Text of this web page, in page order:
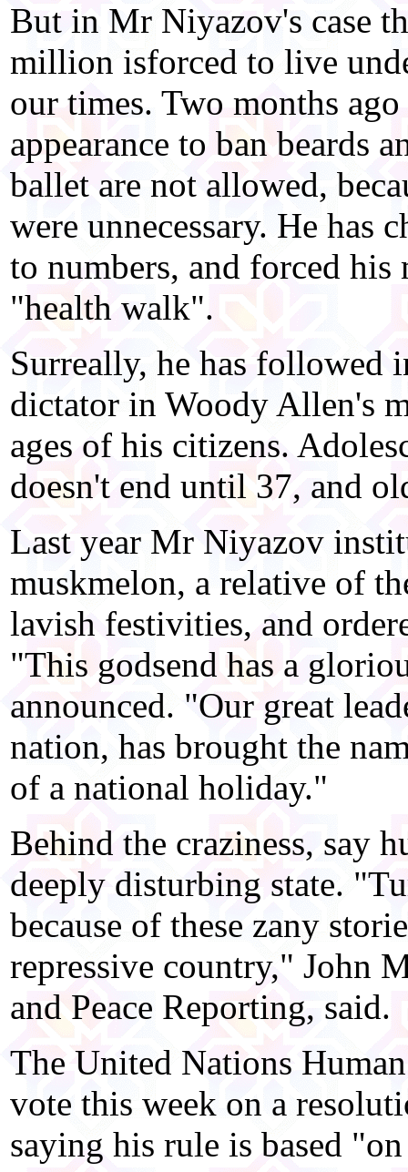
But in Mr Niyazov's case
million isforced to live
our times. Two months
appearance to ban beards
ballet are not allowed,
were unnecessary. He has
to numbers, and forced
"health walk".
Surreally, he has followed
dictator in Woody Allen's
ages of his citizens.
doesn't end until 37, and
Last year Mr Niyazov
muskmelon, a relative of
lavish festivities, and
"This godsend has a
announced. "Our great
nation, has brought the
of a national holiday."
Behind the craziness, say
deeply disturbing state.
because of these zany
repressive country," John
and Peace Reporting, said.
The United Nations
vote this week on a
saying his rule is based